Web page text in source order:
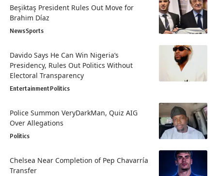
Beşiktaş President Rules Out Move for
Brahim Díaz
NewsSports
Davido Says He Can Win Nigeria’s
Presidency, Rules Out Politics Without
Electoral Transparency
EntertainmentPolitics
Police Summon VeryDarkMan, Quiz AIG
Over Allegations
Politics
Chelsea Near Completion of Pep Chavarría
Transfer